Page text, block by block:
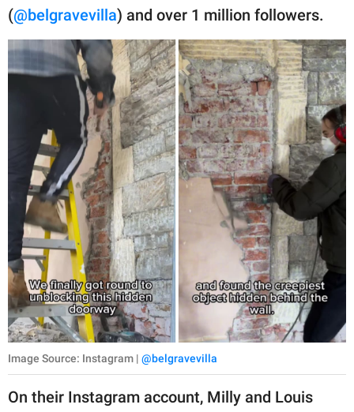
(@belgravevilla) and over 1 million followers.
Image Source: Instagram | @belgravevilla
On their Instagram account, Milly and Louis